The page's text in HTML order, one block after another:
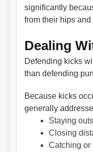
significantly
from their hips
Dealing
Defending kicks
than defending
Because kicks
generally
Staying
Closing
Catching or